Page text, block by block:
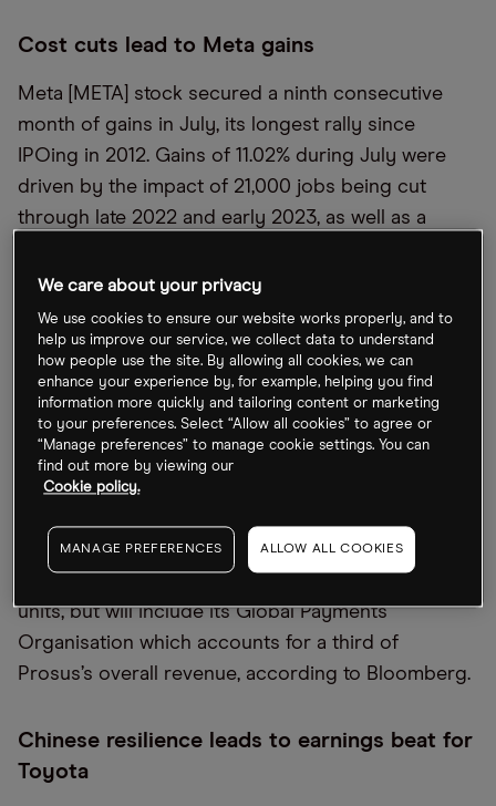
Cost cuts lead to Meta gains
Meta [META] stock secured a ninth consecutive
month of gains in July, its longest rally since
IPOing in 2012. Gains of 11.02% during July were
driven by the impact of 21,000 jobs being cut
through late 2022 and early 2023, as well as a
looking to further boost engagement with the
rollout of artificial intelligence (AI)-driven chatbots
with their own distinct “personas”.
Prosus agrees Rapyd PayU sale
Prosus [PRX.AS] has agreed the sale of part of its
emerging markets financial technology company
for $610m. The deal will exclude Prosus’s largest
units, but will include its Global Payments
Organisation which accounts for a third of
Prosus’s overall revenue, according to Bloomberg.
Chinese resilience leads to earnings beat for
Toyota
We care about your privacy
We use cookies to ensure our website works properly, and to
help us improve our service, we collect data to understand
how people use the site. By allowing all cookies, we can
enhance your experience by, for example, helping you find
information more quickly and tailoring content or marketing
to your preferences. Select “Allow all cookies” to agree or
“Manage preferences” to manage cookie settings. You can
find out more by viewing our
Cookie policy.
MANAGE PREFERENCES ALLOW ALL COOKIES